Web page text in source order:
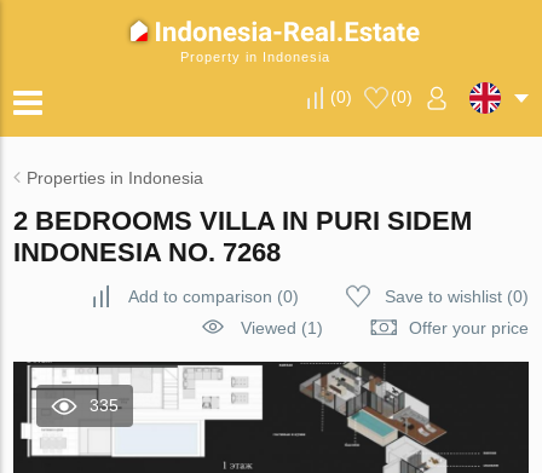
Property in Indonesia
(0) (0)
Properties in Indonesia
2 BEDROOMS VILLA IN PURI SIDEM
INDONESIA NO. 7268
Add to comparison (0) Save to wishlist(0)
Viewed (1)
Offer your price
335